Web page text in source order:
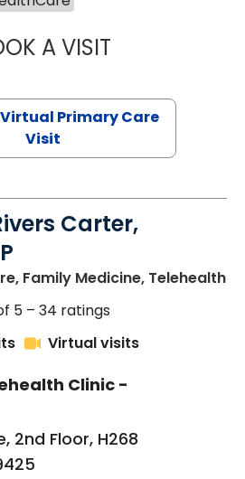
A VISITCHANNDARA
Primary Care
Visit
Carter,
Family Medicine, Telehealthin
5 – 34 ratings
Virtual visits
Clinic -
2nd Floor, H268